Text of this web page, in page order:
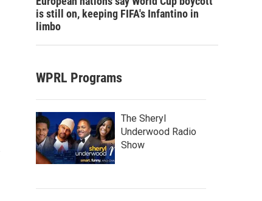
is still on, keeping FIFA's Infantino in
limbo
WPRL Programs
The Sheryl
Underwood Radio
Show